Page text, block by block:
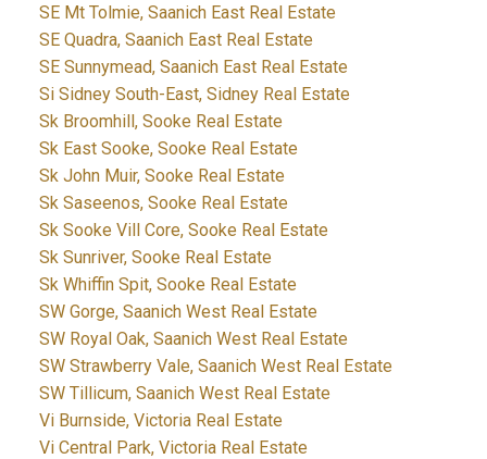
SE Mt Tolmie, Saanich East Real Estate
SE Quadra, Saanich East Real Estate
SE Sunnymead, Saanich East Real Estate
Si Sidney South-East, Sidney Real Estate
Sk Broomhill, Sooke Real Estate
Sk East Sooke, Sooke Real Estate
Sk John Muir, Sooke Real Estate
Sk Saseenos, Sooke Real Estate
Sk Sooke Vill Core, Sooke Real Estate
Sk Sunriver, Sooke Real Estate
Sk Whiffin Spit, Sooke Real Estate
SW Gorge, Saanich West Real Estate
SW Royal Oak, Saanich West Real Estate
SW Strawberry Vale, Saanich West Real Estate
SW Tillicum, Saanich West Real Estate
Vi Burnside, Victoria Real Estate
Vi Central Park, Victoria Real Estate